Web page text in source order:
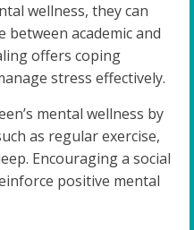
wellness, they can
between academic and
offers coping
stress effectively.
mental wellness by
as regular exercise,
Encouraging a social
positive mental